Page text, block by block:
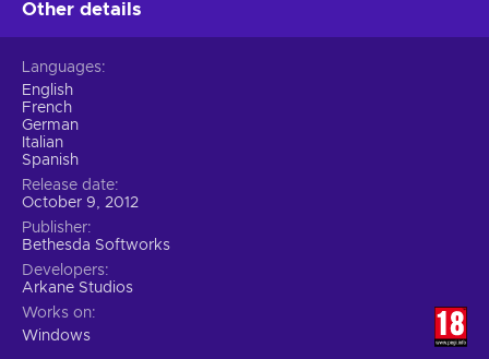
Other details
Languages
English
French
German
Italian
Spanish
Release date
October 9, 2012
Publisher
Bethesda Softworks
Developers
Arkane Studios
Works on
Windows